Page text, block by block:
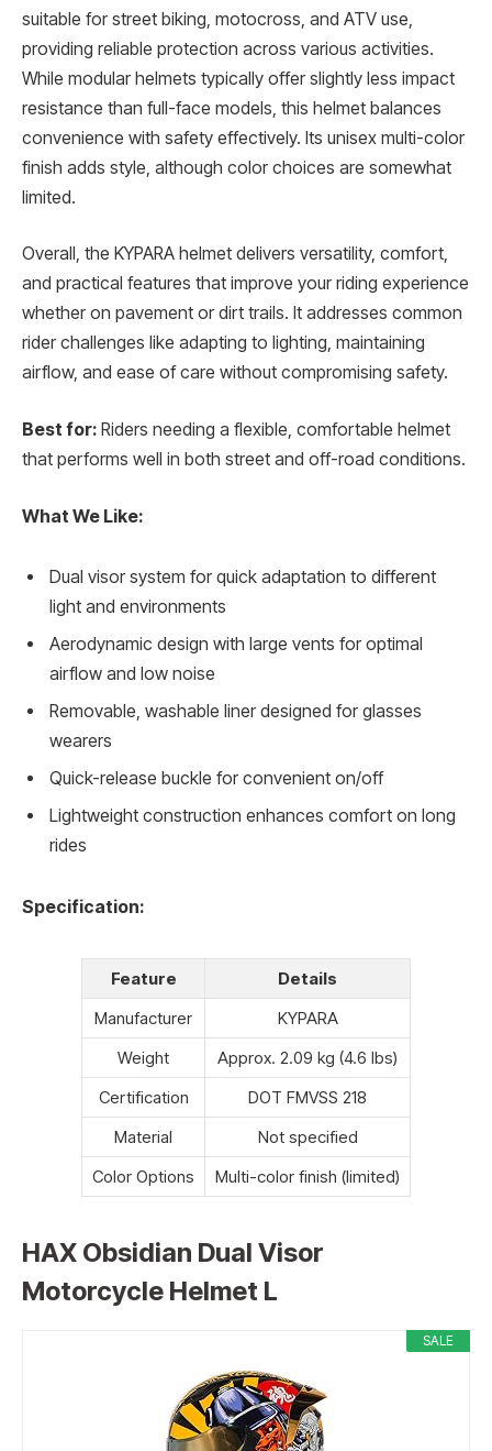
suitable for street biking, motocross, and ATV use,
providing reliable protection across various activities.
While modular helmets typically offer slightly less impact
resistance than full-face models, this helmet balances
convenience with safety effectively. Its unisex multi-color
finish adds style, although color choices are somewhat
limited.
Overall, the KYPARA helmet delivers versatility, comfort,
and practical features that improve your riding experience
whether on pavement or dirt trails. It addresses common
rider challenges like adapting to lighting, maintaining
airflow, and ease of care without compromising safety.
Best for: Riders needing a flexible, comfortable helmet
that performs well in both street and off-road conditions.
What We Like:
Dual visor system for quick adaptation to different
light and environments
Aerodynamic design with large vents for optimal
airflow and low noise
Removable, washable liner designed for glasses
wearers
Quick-release buckle for convenient on/off
Lightweight construction enhances comfort on long
rides
Specification:
Feature
Details
Manufacturer
KYPARA
Weight
Approx. 2.09 kg (4.6 lbs)
Certification
DOT FMVSS 218
Material
Not specified
Color Options
Multi-color finish (limited)
HAX Obsidian Dual Visor
Motorcycle Helmet L
SALE